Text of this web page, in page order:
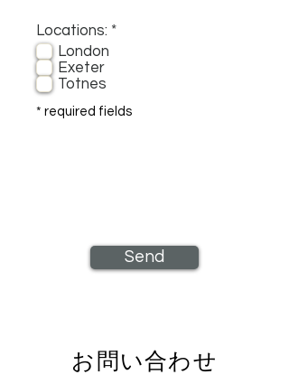
Locations: *R
r
London
Exeter
Totnes
* required fields
Send
お問い合わせ